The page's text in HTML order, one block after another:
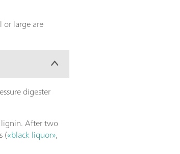
large are
digester
lignin. After two
(«black liquor»,